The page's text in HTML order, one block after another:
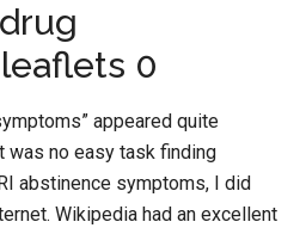
0
appeared quite
was no easy task finding
abstinence symptoms, I did
Wikipedia had an excellent